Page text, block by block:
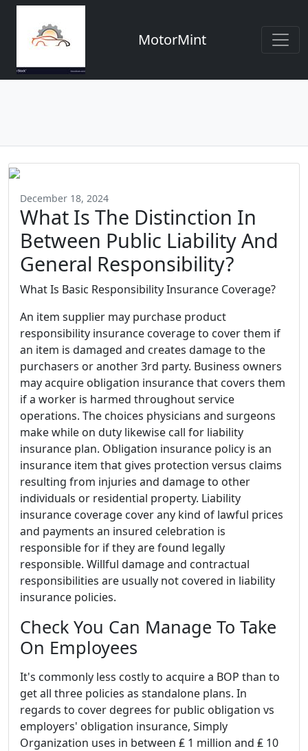
MotorMint
December 18, 2024
What Is The Distinction In
Between Public Liability And
General Responsibility?
What Is Basic Responsibility Insurance Coverage?
An item supplier may purchase product
responsibility insurance coverage to cover them if
an item is damaged and creates damage to the
purchasers or another 3rd party. Business owners
may acquire obligation insurance that covers them
if a worker is harmed throughout service
operations. The choices physicians and surgeons
make while on duty likewise call for liability
insurance plan. Obligation insurance policy is an
insurance item that gives protection versus claims
resulting from injuries and damage to other
individuals or residential property. Liability
insurance coverage cover any kind of lawful prices
and payments an insured celebration is
responsible for if they are found legally
responsible. Willful damage and contractual
responsibilities are usually not covered in liability
insurance policies.
Check You Can Manage To Take
On Employees
It's commonly less costly to acquire a BOP than to
get all three policies as standalone plans. In
regards to cover degrees for public obligation vs
employers' obligation insurance, Simply
Organization uses in between ₤ 1 million and ₤ 10